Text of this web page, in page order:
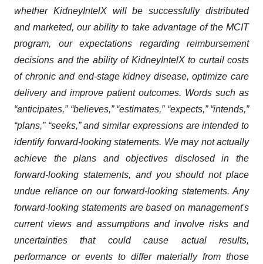
whether KidneyIntelX will be successfully distributed
and marketed, our ability to take advantage of the MCIT
program, our expectations regarding reimbursement
decisions and the ability of KidneyIntelX to curtail costs
of chronic and end-stage kidney disease, optimize care
delivery and improve patient outcomes. Words such as
“anticipates,” “believes,” “estimates,” “expects,” “intends,”
“plans,” “seeks,” and similar expressions are intended to
identify forward-looking statements. We may not actually
achieve the plans and objectives disclosed in the
forward-looking statements, and you should not place
undue reliance on our forward-looking statements. Any
forward-looking statements are based on management's
current views and assumptions and involve risks and
uncertainties that could cause actual results,
performance or events to differ materially from those